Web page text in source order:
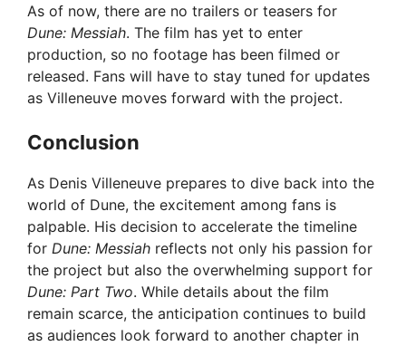
As of now, there are no trailers or teasers for
Dune: Messiah. The film has yet to enter
production, so no footage has been filmed or
released. Fans will have to stay tuned for updates
as Villeneuve moves forward with the project.
Conclusion
As Denis Villeneuve prepares to dive back into the
world of Dune, the excitement among fans is
palpable. His decision to accelerate the timeline
for Dune: Messiah reflects not only his passion for
the project but also the overwhelming support for
Dune: Part Two. While details about the film
remain scarce, the anticipation continues to build
as audiences look forward to another chapter in